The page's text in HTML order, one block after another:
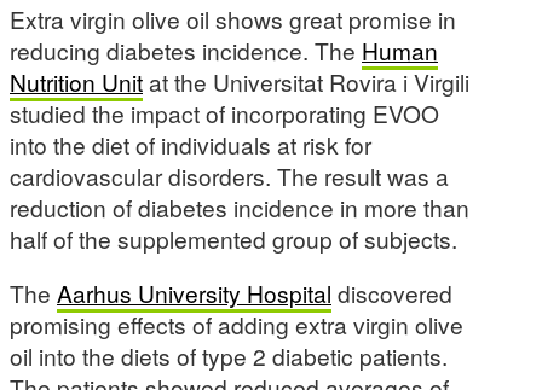
Extra virgin olive oil shows great promise in
reducing diabetes incidence. The Human
Nutrition Unitat the Universitat Rovira i Virgili
studied the impact of incorporating EVOO
into the diet of individuals at risk for
cardiovascular disorders. The result was a
reduction of diabetes incidence in more than
half of the supplemented group of subjects.
The Aarhus University Hospital discovered
promising effects of adding extra virgin olive
oil into the diets of type 2 diabetic patients.